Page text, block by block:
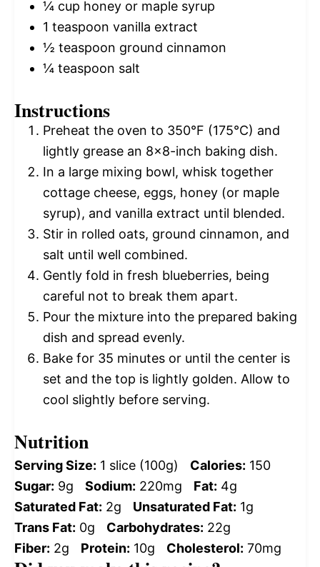
¼ cup honey or maple syrup
1 teaspoon vanilla extract
½ teaspoon ground cinnamon
¼ teaspoon salt
Instructions
Preheat the oven to 350°F (175°C) and
lightly grease an 8×8-inch baking dish.
In a large mixing bowl, whisk together
cottage cheese, eggs, honey (or maple
syrup), and vanilla extract until blended.
Stir in rolled oats, ground cinnamon, and
salt until well combined.
Gently fold in fresh blueberries, being
careful not to break them apart.
Pour the mixture into the prepared baking
dish and spread evenly.
Bake for 35 minutes or until the center is
set and the top is lightly golden. Allow to
cool slightly before serving.
Nutrition
Serving Size: 1 slice (100g) Calories: 150
Sugar: 9g Sodium: 220mg Fat: 4g
Saturated Fat: 2g Unsaturated Fat: 1g
Trans Fat: 0g Carbohydrates: 22g
Fiber: 2g Protein: 10g Cholesterol: 70mg